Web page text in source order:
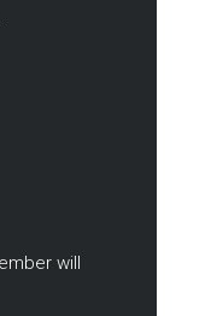
will